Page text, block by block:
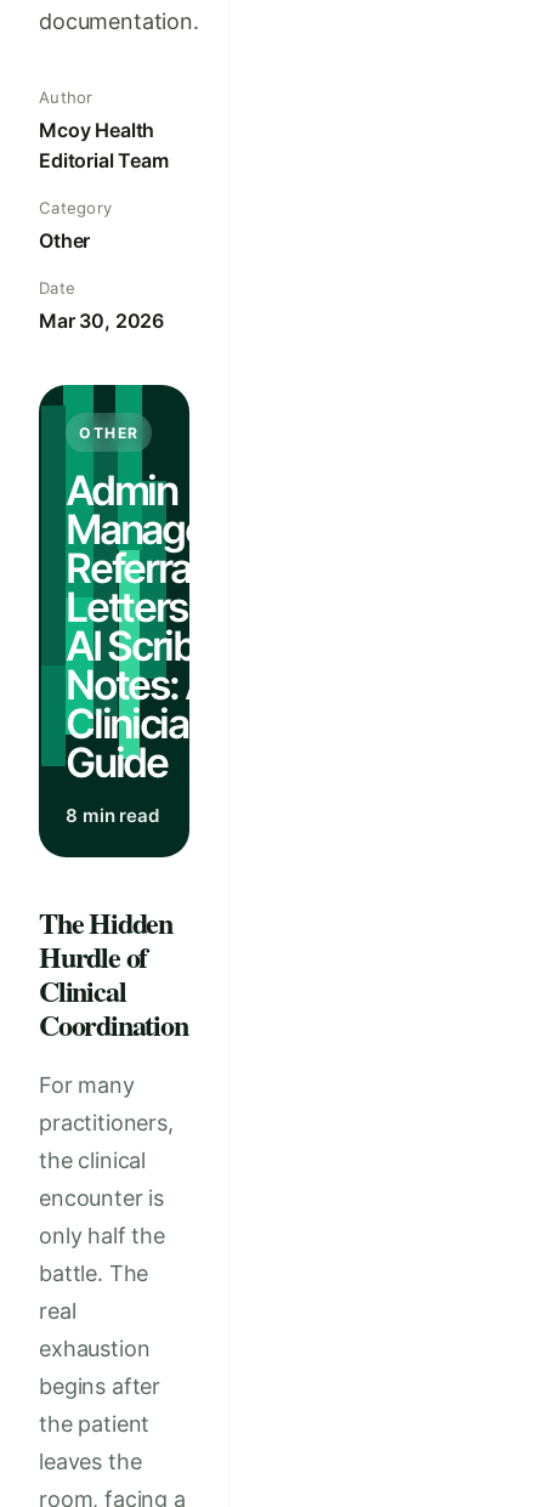
documentation.
Author
Mcoy Health
Editorial Team
Category
Other
Date
Mar 30, 2026
OTHER
Admin
Management:
Referral
Letters From
AI Scribe
Notes: A
Clinician's
Guide
8 min read
The Hidden
Hurdle of
Clinical
Coordination
For many
practitioners,
the clinical
encounter is
only half the
battle. The
real
exhaustion
begins after
the patient
leaves the
room, facing a